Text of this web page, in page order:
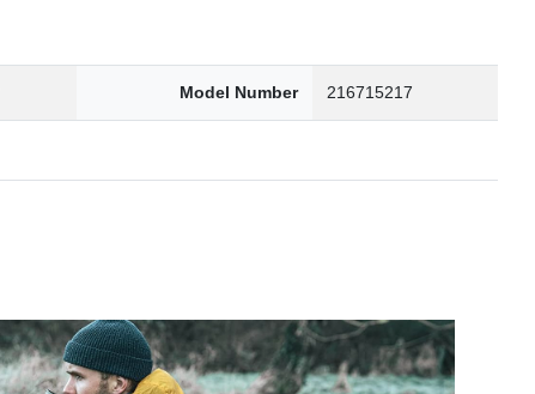
Model Number 216715217